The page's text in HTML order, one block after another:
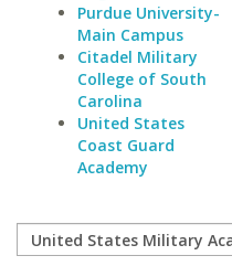
Purdue University-
Main Campus
Citadel Military
College of South
Carolina
United States
Coast Guard
Academy